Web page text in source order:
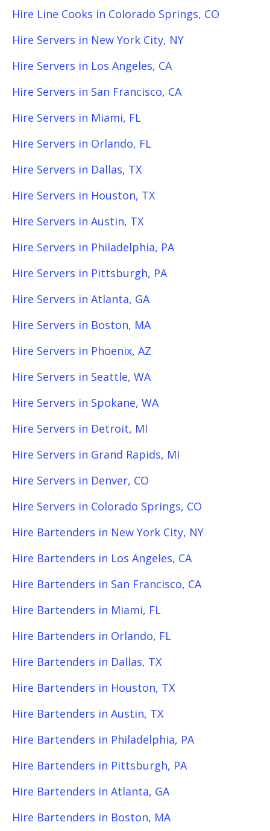
Hire Line Cooks in Colorado Springs, CO
Hire Servers in New York City, NY
Hire Servers in Los Angeles, CA
Hire Servers in San Francisco, CA
Hire Servers in Miami, FL
Hire Servers in Orlando, FL
Hire Servers in Dallas, TX
Hire Servers in Houston, TX
Hire Servers in Austin, TX
Hire Servers in Philadelphia, PA
Hire Servers in Pittsburgh, PA
Hire Servers in Atlanta, GA
Hire Servers in Boston, MA
Hire Servers in Phoenix, AZ
Hire Servers in Seattle, WA
Hire Servers in Spokane, WA
Hire Servers in Detroit, MI
Hire Servers in Grand Rapids, MI
Hire Servers in Denver, CO
Hire Servers in Colorado Springs, CO
Hire Bartenders in New York City, NY
Hire Bartenders in Los Angeles, CA
Hire Bartenders in San Francisco, CA
Hire Bartenders in Miami, FL
Hire Bartenders in Orlando, FL
Hire Bartenders in Dallas, TX
Hire Bartenders in Houston, TX
Hire Bartenders in Austin, TX
Hire Bartenders in Philadelphia, PA
Hire Bartenders in Pittsburgh, PA
Hire Bartenders in Atlanta, GA
Hire Bartenders in Boston, MA